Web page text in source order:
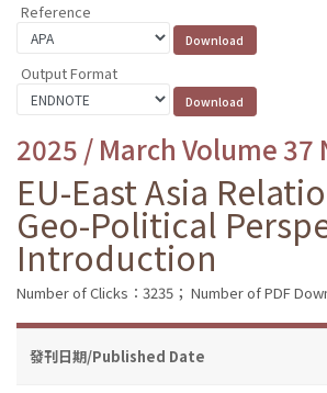
Reference
Output Format
2025 / March Volume 37
EU-East Asia
Geo-Political
Introduction
Number of Clicks：3235； Number of PDF
發刊日期/Published Date